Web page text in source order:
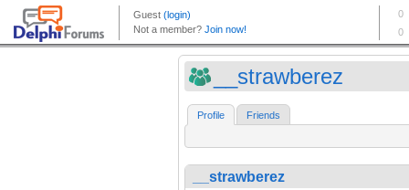
__strawberez
Profile Friends
__strawberez